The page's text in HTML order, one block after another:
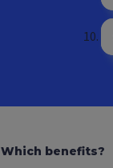
Which benefits?